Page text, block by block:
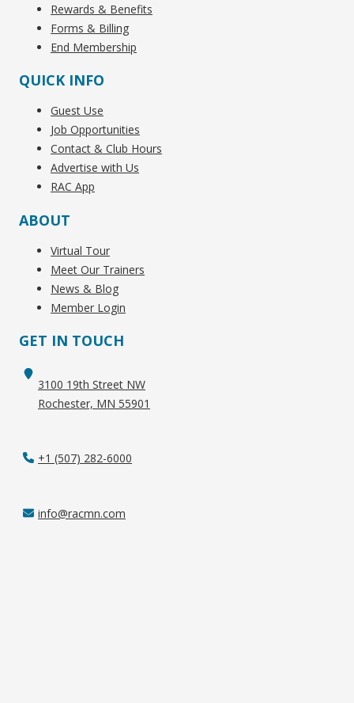
Rewards & Benefits
Forms & Billing
End Membership
QUICK INFO
Guest Use
Job Opportunities
Contact & Club Hours
Advertise with Us
RAC App
ABOUT
Virtual Tour
Meet Our Trainers
News & Blog
Member Login
GET IN TOUCH
3100 19th Street NW
Rochester, MN 55901
+1 (507) 282-6000
info@racmn.com